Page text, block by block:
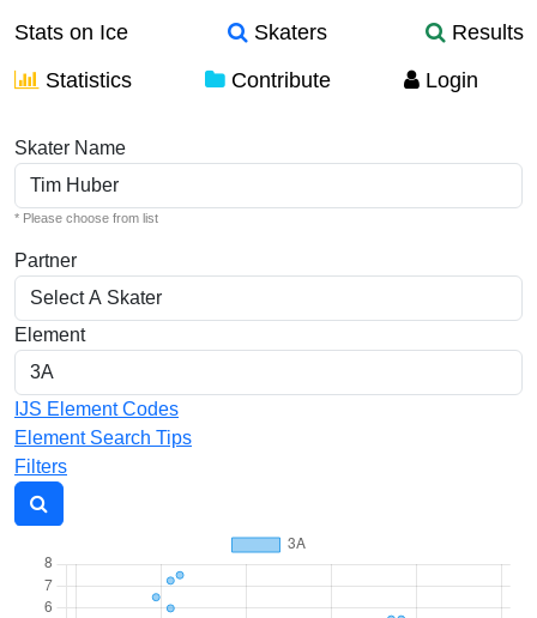
Stats on Ice Skaters
Results
Statistics
Contribute Login
Individual Elements
Skater Name
* Please choose from list
Partner
Element
IJS Element Codes
Element Search Tips
Filters